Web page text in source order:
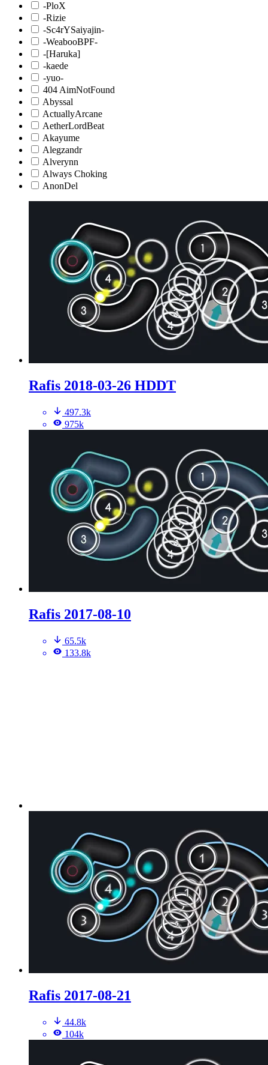
-PloX
-Rizie
-Sc4rYSaiyajin-
-WeabooBPF-
-[Haruka]
-kaede
-yuo-
404 AimNotFound
Abyssal
ActuallyArcane
AetherLordBeat
Akayume
Alegzandr
Alverynn
Always Choking
AnonDel
Rafis 2018-03-26 HDDT
497.3k
975k
Rafis 2017-08-10
65.5k
133.8k
Rafis 2017-08-21
44.8k
104k